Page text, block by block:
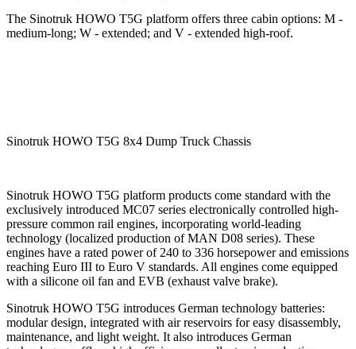
The Sinotruk HOWO T5G platform offers three cabin options: M -
medium-long; W - extended; and V - extended high-roof.
Sinotruk HOWO T5G 8x4 Dump Truck Chassis
Sinotruk HOWO T5G platform products come standard with the
exclusively introduced MC07 series electronically controlled high-
pressure common rail engines, incorporating world-leading
technology (localized production of MAN D08 series). These
engines have a rated power of 240 to 336 horsepower and emissions
reaching Euro III to Euro V standards. All engines come equipped
with a silicone oil fan and EVB (exhaust valve brake).
Sinotruk HOWO T5G introduces German technology batteries:
modular design, integrated with air reservoirs for easy disassembly,
maintenance, and light weight. It also introduces German